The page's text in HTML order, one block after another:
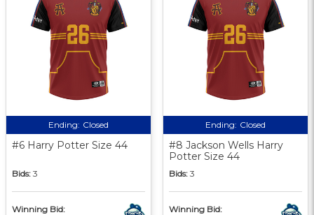
Ending: Closed
#6 Harry Potter Size 44
Bids: 3
Winning Bid:
Ending: Closed
#8 Jackson Wells Harry
Potter Size 44
Bids: 3
Winning Bid: